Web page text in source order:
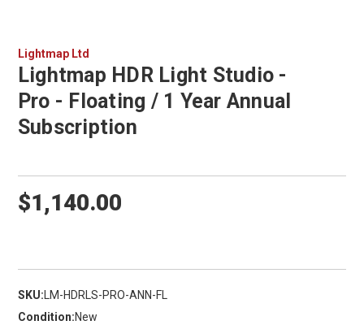
Lightmap Ltd
Lightmap HDR Light Studio -
Pro - Floating / 1 Year Annual
Subscription
$1,140.00
SKU: LM-HDRLS-PRO-ANN-FL
Condition:New